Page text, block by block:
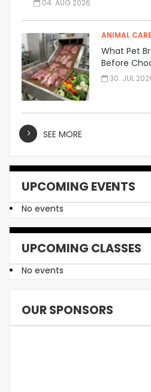
04. AUG 2026
ANIMAL
What Pet
Before
30. JUL
SEE MORE
UPCOMING EVENTS
No events
UPCOMING CLASSES
No events
OUR SPONSORS